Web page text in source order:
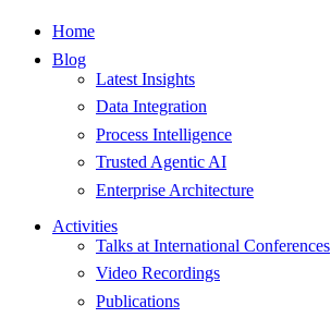
Home
Blog
Latest Insights
Data Integration
Process Intelligence
Trusted Agentic AI
Enterprise Architecture
Activities
Talks at International Conferences
Video Recordings
Publications